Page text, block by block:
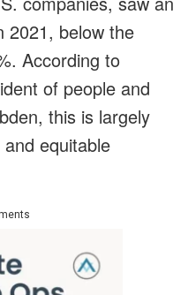
2021, below the
According to
of people and
this is largely
equitable